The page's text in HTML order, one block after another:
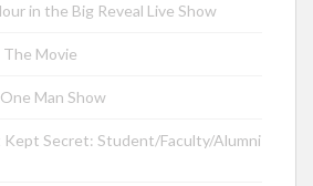
in the Big Reveal Live Show
The Movie
Man Show
Kept Secret: Student/Faculty/Alumni